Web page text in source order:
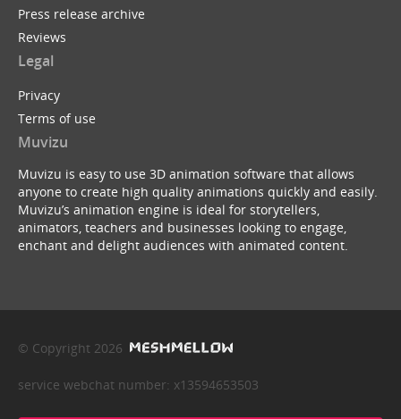
Press release archive
Reviews
Legal
Privacy
Terms of use
Muvizu
Muvizu is easy to use 3D animation software that allows
anyone to create high quality animations quickly and easily.
Muvizu’s animation engine is ideal for storytellers,
animators, teachers and businesses looking to engage,
enchant and delight audiences with animated content.
© Copyright 2026
service webchat number: x13594653503